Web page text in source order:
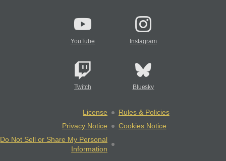
YouTube Instagram
Twitch Bluesky
License
Rules & Policies
Privacy Notice
Cookies Notice
Do Not Sell or Share My Personal
Information